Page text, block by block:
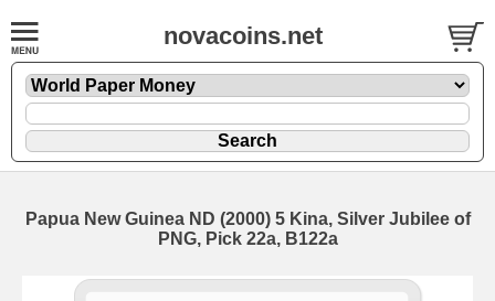
novacoins.net
Papua New Guinea ND (2000) 5 Kina, Silver Jubilee of
PNG, Pick 22a, B122a